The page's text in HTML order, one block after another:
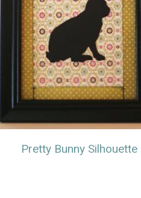
Pretty Bunny Silhouette